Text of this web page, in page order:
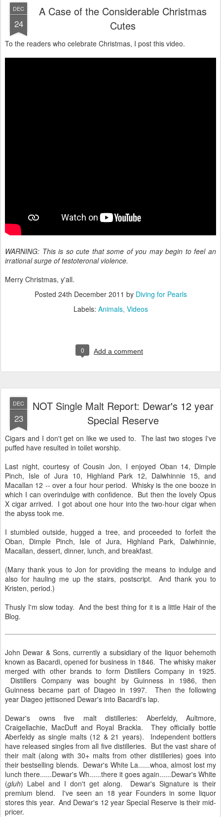
DEC
24
A Case of the Considerable Christmas
Cutes
To the readers who celebrate Christmas, I post this video.
WARNING: This is so cute that some of you may begin to feel an
irrational surge of testoteronal violence.
Merry Christmas, y'all.
Posted 24th December 2011 by Diving for Pearls
Labels: Animals Videos
0 Add a comment
DEC
23
NOT Single Malt Report: Dewar's 12 year
Special Reserve
Cigars and I don't get on like we used to. The last two stoges I've
puffed have resulted in toilet worship.
Last night, courtesy of Cousin Jon, I enjoyed Oban 14, Dimple
Pinch, Isle of Jura 10, Highland Park 12, Dalwhinnie 15, and
Macallan 12 -- over a four hour period. Whisky is the one booze in
which I can overindulge with confidence. But then the lovely Opus
X cigar arrived. I got about one hour into the two-hour cigar when
the abyss took me.
I stumbled outside, hugged a tree, and proceeded to forfeit the
Oban, Dimple Pinch, Isle of Jura, Highland Park, Dalwhinnie,
Macallan, dessert, dinner, lunch, and breakfast.
(Many thank yous to Jon for providing the means to indulge and
also for hauling me up the stairs, postscript. And thank you to
Kristen, period.)
Thusly I'm slow today. And the best thing for it is a little Hair of the
Blog.
John Dewar & Sons, currently a subsidiary of the liquor behemoth
known as Bacardi, opened for business in 1846. The whisky maker
merged with other brands to form Distillers Company in 1925.
Distillers Company was bought by Guinness in 1986, then
Guinness became part of Diageo in 1997. Then the following
year Diageo jettisoned Dewar's into Bacardi's lap.
Dewar's owns five malt distilleries: Aberfeldy, Aultmore,
Craigellachie, MacDuff and Royal Brackla. They officially bottle
Aberfeldy as single malts (12 & 21 years). Independent bottlers
have released singles from all five distilleries. But the vast share of
their malt (along with 30+ malts from other distilleries) goes into
their bestselling blends. Dewar's White La......whoa, almost lost my
lunch there......Dewar's Wh......there it goes again......Dewar's White
(gluh) Label and I don't get along. Dewar's Signature is their
premium blend. I've seen an 18 year Founders in some liquor
stores this year. And Dewar's 12 year Special Reserve is their mid-
pricer.